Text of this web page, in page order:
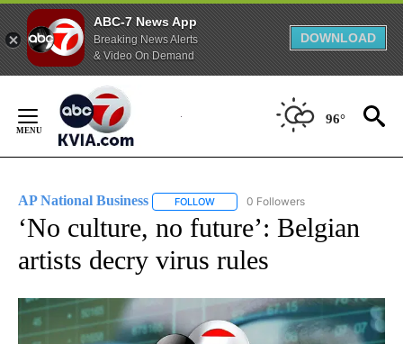
ABC-7 News App
Breaking News Alerts
& Video On Demand
DOWNLOAD
Content
96°
AP National Business FOLLOW FOLLOW "AP NATIONAL BUSINESS"
0 Followers
‘No culture, no future’: Belgian
artists decry virus rules